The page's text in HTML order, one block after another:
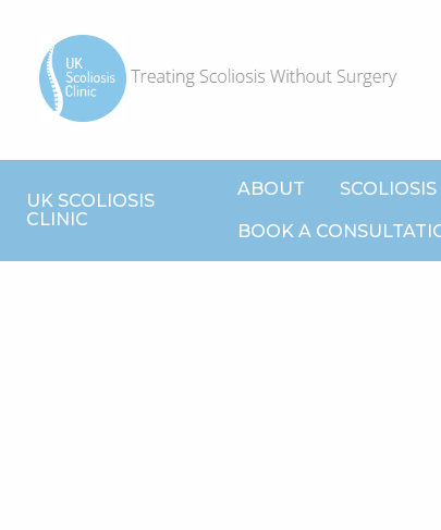
UK SCOLIOSIS
CLINIC
ABOUT SCOLIOSIS
BOOK A